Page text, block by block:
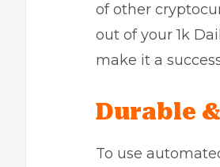
of other
out of your 1k
make it a
Durable
To use